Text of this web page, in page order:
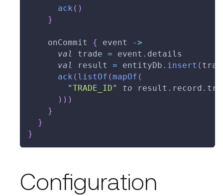
ack ( )
}
    onCommit
{ event
->
val
trade = event . details
val
result = entityDb . insert (
ack ( listOf (mapOf (
"TRADE_ID"
to result . record .
) ) )
}
}
}
Configuration